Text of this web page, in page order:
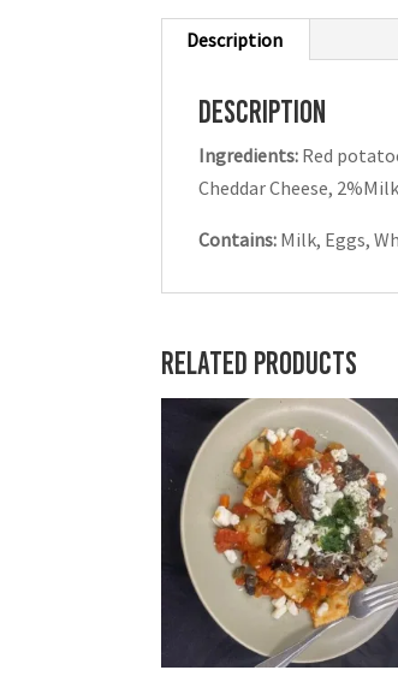
Description
Description
Ingredients: Red
Cheddar Cheese,
Contains: Milk, Eggs,
Related products